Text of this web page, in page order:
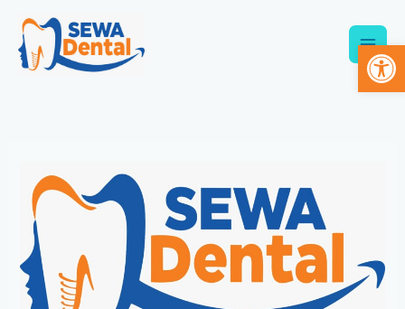
content